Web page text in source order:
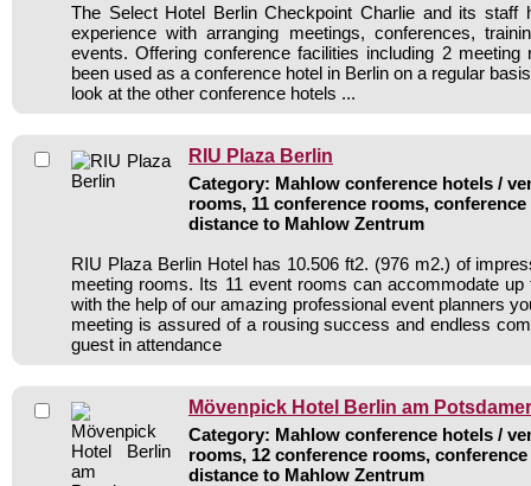
The Select Hotel Berlin Checkpoint Charlie and its staff
experience with arranging meetings, conferences,
events. Offering conference facilities including 2 meeting
been used as a conference hotel in Berlin on a regular
look at the other conference hotels ...
RIU Plaza Berlin
Category: Mahlow conference hotels /
rooms, 11 conference rooms, conference
distance to Mahlow Zentrum
RIU Plaza Berlin Hotel has 10.506 ft2. (976 m2.) of
meeting rooms. Its 11 event rooms can accommodate
with the help of our amazing professional event planners
meeting is assured of a rousing success and endless
guest in attendance
Mövenpick Hotel Berlin am
Category: Mahlow conference hotels /
rooms, 12 conference rooms,
distance to Mahlow Zentrum